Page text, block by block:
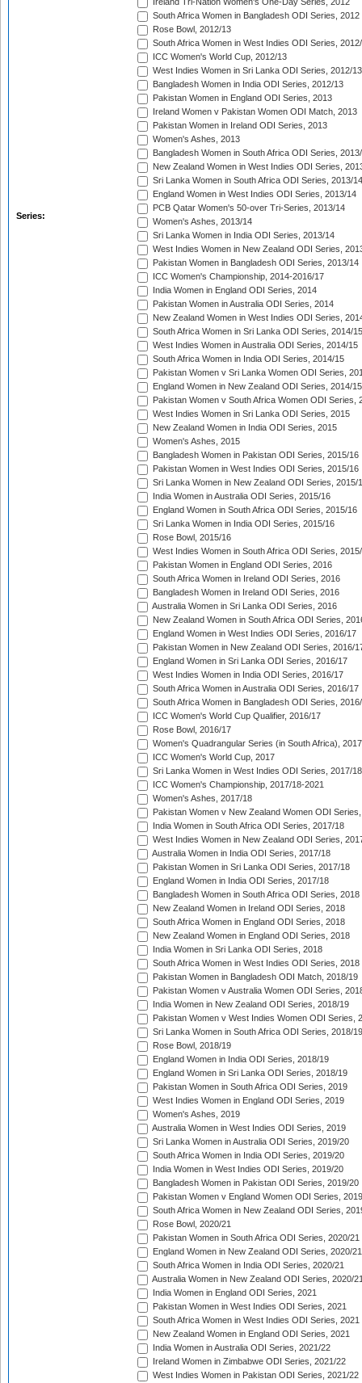
Series:
Ireland Tri-Nation Women's One-Day Series, 2012
South Africa Women in Bangladesh ODI Series, 2012
Rose Bowl, 2012/13
South Africa Women in West Indies ODI Series,
ICC Women's World Cup, 2012/13
West Indies Women in Sri Lanka ODI Series, 2012/13
Bangladesh Women in India ODI Series, 2012/13
Pakistan Women in England ODI Series, 2013
Ireland Women v Pakistan Women ODI Match, 2013
Pakistan Women in Ireland ODI Series, 2013
Women's Ashes, 2013
Bangladesh Women in South Africa ODI Series,
New Zealand Women in West Indies ODI Series,
Sri Lanka Women in South Africa ODI Series, 2013/14
England Women in West Indies ODI Series, 2013/14
PCB Qatar Women's 50-over Tri-Series, 2013/14
Women's Ashes, 2013/14
Sri Lanka Women in India ODI Series, 2013/14
West Indies Women in New Zealand ODI Series,
Pakistan Women in Bangladesh ODI Series, 2013/14
ICC Women's Championship, 2014-2016/17
India Women in England ODI Series, 2014
Pakistan Women in Australia ODI Series, 2014
New Zealand Women in West Indies ODI Series,
South Africa Women in Sri Lanka ODI Series, 2014/15
West Indies Women in Australia ODI Series, 2014/15
South Africa Women in India ODI Series, 2014/15
Pakistan Women v Sri Lanka Women ODI Series,
England Women in New Zealand ODI Series, 2014/15
Pakistan Women v South Africa Women ODI Series,
West Indies Women in Sri Lanka ODI Series, 2015
New Zealand Women in India ODI Series, 2015
Women's Ashes, 2015
Bangladesh Women in Pakistan ODI Series, 2015/16
Pakistan Women in West Indies ODI Series, 2015/16
Sri Lanka Women in New Zealand ODI Series, 2015/
India Women in Australia ODI Series, 2015/16
England Women in South Africa ODI Series, 2015/16
Sri Lanka Women in India ODI Series, 2015/16
Rose Bowl, 2015/16
West Indies Women in South Africa ODI Series,
Pakistan Women in England ODI Series, 2016
South Africa Women in Ireland ODI Series, 2016
Bangladesh Women in Ireland ODI Series, 2016
Australia Women in Sri Lanka ODI Series, 2016
New Zealand Women in South Africa ODI Series,
England Women in West Indies ODI Series, 2016/17
Pakistan Women in New Zealand ODI Series, 2016/
England Women in Sri Lanka ODI Series, 2016/17
West Indies Women in India ODI Series, 2016/17
South Africa Women in Australia ODI Series, 2016/17
South Africa Women in Bangladesh ODI Series,
ICC Women's World Cup Qualifier, 2016/17
Rose Bowl, 2016/17
Women's Quadrangular Series (in South Africa), 2017
ICC Women's World Cup, 2017
Sri Lanka Women in West Indies ODI Series, 2017/18
ICC Women's Championship, 2017/18-2021
Women's Ashes, 2017/18
Pakistan Women v New Zealand Women ODI
India Women in South Africa ODI Series, 2017/18
West Indies Women in New Zealand ODI Series,
Australia Women in India ODI Series, 2017/18
Pakistan Women in Sri Lanka ODI Series, 2017/18
England Women in India ODI Series, 2017/18
Bangladesh Women in South Africa ODI Series, 2018
New Zealand Women in Ireland ODI Series, 2018
South Africa Women in England ODI Series, 2018
New Zealand Women in England ODI Series, 2018
India Women in Sri Lanka ODI Series, 2018
South Africa Women in West Indies ODI Series, 2018
Pakistan Women in Bangladesh ODI Match, 2018/19
Pakistan Women v Australia Women ODI Series,
India Women in New Zealand ODI Series, 2018/19
Pakistan Women v West Indies Women ODI Series,
Sri Lanka Women in South Africa ODI Series, 2018/19
Rose Bowl, 2018/19
England Women in India ODI Series, 2018/19
England Women in Sri Lanka ODI Series, 2018/19
Pakistan Women in South Africa ODI Series, 2019
West Indies Women in England ODI Series, 2019
Women's Ashes, 2019
Australia Women in West Indies ODI Series, 2019
Sri Lanka Women in Australia ODI Series, 2019/20
South Africa Women in India ODI Series, 2019/20
India Women in West Indies ODI Series, 2019/20
Bangladesh Women in Pakistan ODI Series, 2019/20
Pakistan Women v England Women ODI Series,
South Africa Women in New Zealand ODI Series,
Rose Bowl, 2020/21
Pakistan Women in South Africa ODI Series, 2020/21
England Women in New Zealand ODI Series, 2020/21
South Africa Women in India ODI Series, 2020/21
Australia Women in New Zealand ODI Series, 2020/
India Women in England ODI Series, 2021
Pakistan Women in West Indies ODI Series, 2021
South Africa Women in West Indies ODI Series, 2021
New Zealand Women in England ODI Series, 2021
India Women in Australia ODI Series, 2021/22
Ireland Women in Zimbabwe ODI Series, 2021/22
West Indies Women in Pakistan ODI Series, 2021/22